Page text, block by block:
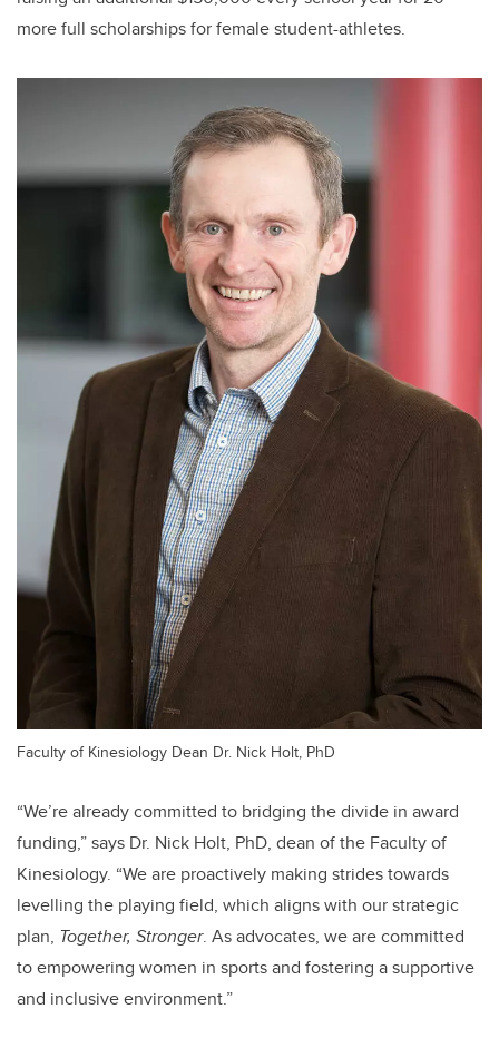
more full scholarships for female student-athletes.
Faculty of Kinesiology Dean Dr. Nick Holt, PhD
“We’re already committed to bridging the divide in award
funding,” says Dr. Nick Holt, PhD, dean of the Faculty of
Kinesiology. “We are proactively making strides towards
levelling the playing field, which aligns with our strategic
plan, Together, Stronger. As advocates, we are committed
to empowering women in sports and fostering a supportive
and inclusive environment.”